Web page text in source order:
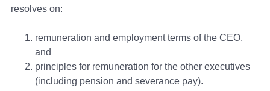
resolves on:
remuneration and employment terms of the CEO,
and
principles for remuneration for the other executives
(including pension and severance pay).